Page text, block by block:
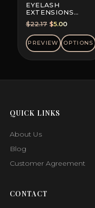
EYELASH
EXTENSIONS
DOUBLE-DYED
COLORS, MINI MIX
$22.17 Original
price
was:
$22.17.
$5.00Current
price
is:
$5.00.
PREVIEW OPTIONS
QUICK LINKS
About Us
Blog
Customer Agreement
CONTACT